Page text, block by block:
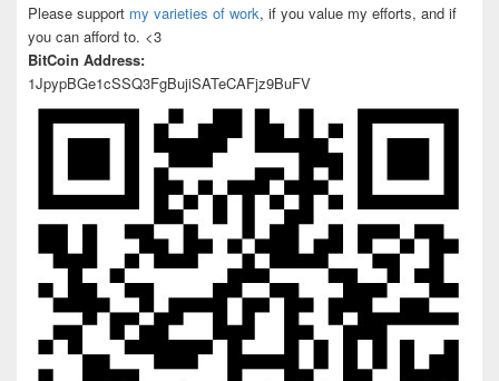
Please support my varieties of work, if you value my efforts, and if
you can afford to. <3
BitCoin Address:
1JpypBGe1cSSQ3FgBujiSATeCAFjz9BuFV